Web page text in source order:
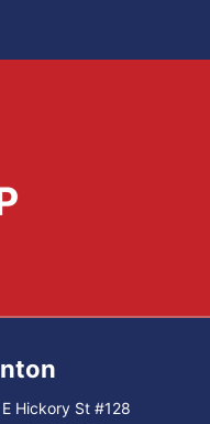
Hickory St #128